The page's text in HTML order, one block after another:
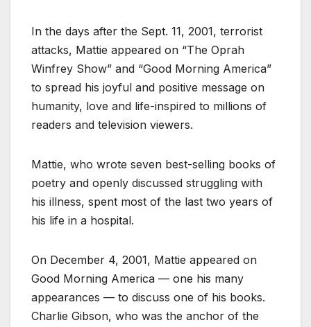
In the days after the Sept. 11, 2001, terrorist
attacks, Mattie appeared on “The Oprah
Winfrey Show” and “Good Morning America”
to spread his joyful and positive message on
humanity, love and life-inspired to millions of
readers and television viewers.
Mattie, who wrote seven best-selling books of
poetry and openly discussed struggling with
his illness, spent most of the last two years of
his life in a hospital.
On December 4, 2001, Mattie appeared on
Good Morning America — one his many
appearances — to discuss one of his books.
Charlie Gibson, who was the anchor of the